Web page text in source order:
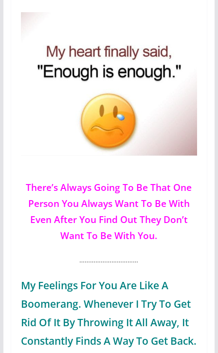
There’s Always Going To Be That One
Person You Always Want To Be With
Even After You Find Out They Don’t
Want To Be With You.
……………………………
My Feelings For You Are Like A
Boomerang. Whenever I Try To Get
Rid Of It By Throwing It All Away, It
Constantly Finds A Way To Get Back.